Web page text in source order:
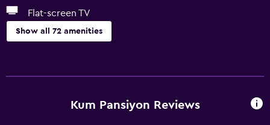
Flat-screen TV
Show all 72 amenities
Electric kettle
Kum Pansiyon Reviews